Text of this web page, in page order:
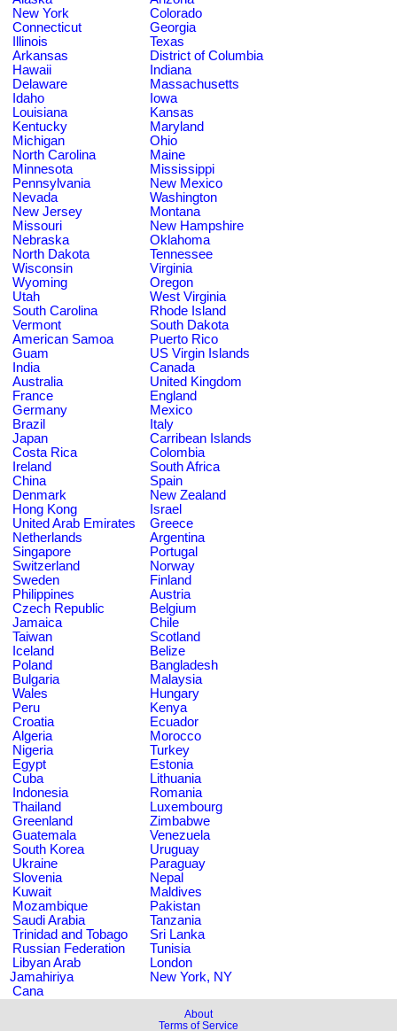
New York
Colorado
Connecticut
Georgia
Illinois
Texas
Arkansas
District of Columbia
Hawaii
Indiana
Delaware
Massachusetts
Idaho
Iowa
Louisiana
Kansas
Kentucky
Maryland
Michigan
Ohio
North Carolina
Maine
Minnesota
Mississippi
Pennsylvania
New Mexico
Nevada
Washington
New Jersey
Montana
Missouri
New Hampshire
Nebraska
Oklahoma
North Dakota
Tennessee
Wisconsin
Virginia
Wyoming
Oregon
Utah
West Virginia
South Carolina
Rhode Island
Vermont
South Dakota
American Samoa
Puerto Rico
Guam
US Virgin Islands
India
Canada
Australia
United Kingdom
France
England
Germany
Mexico
Brazil
Italy
Japan
Carribean Islands
Costa Rica
Colombia
Ireland
South Africa
China
Spain
Denmark
New Zealand
Hong Kong
Israel
United Arab Emirates
Greece
Netherlands
Argentina
Singapore
Portugal
Switzerland
Norway
Sweden
Finland
Philippines
Austria
Czech Republic
Belgium
Jamaica
Chile
Taiwan
Scotland
Iceland
Belize
Poland
Bangladesh
Bulgaria
Malaysia
Wales
Hungary
Peru
Kenya
Croatia
Ecuador
Algeria
Morocco
Nigeria
Turkey
Egypt
Estonia
Cuba
Lithuania
Indonesia
Romania
Thailand
Luxembourg
Greenland
Zimbabwe
Guatemala
Venezuela
South Korea
Uruguay
Ukraine
Paraguay
Slovenia
Nepal
Kuwait
Maldives
Mozambique
Pakistan
Saudi Arabia
Tanzania
Trinidad and Tobago
Sri Lanka
Russian Federation
Tunisia
Libyan Arab
Jamahiriya
London
New York, NY
Cana
About
Terms of Service